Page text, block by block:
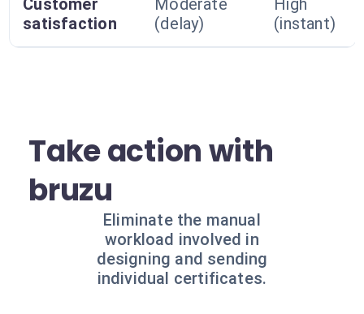
Customer
satisfaction
Moderate
(delay)
High
(instant)
Take action with
bruzu
Eliminate the manual
workload involved in
designing and sending
individual certificates.